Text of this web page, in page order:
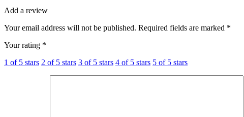
Add a review
Your email address will not be published. Required fields are marked *
Your rating *
1 of 5 stars 2 of 5 stars 3 of 5 stars 4 of 5 stars 5 of 5 stars